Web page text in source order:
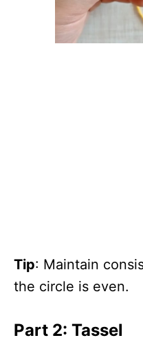
Tip: Maintain
the circle is even.
Part 2: Tassel